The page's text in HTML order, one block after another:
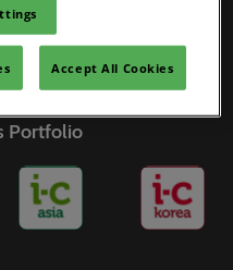
Portfolio
Accept All Cookies